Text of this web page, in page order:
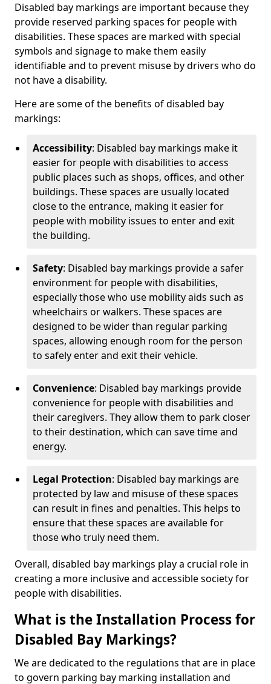
Disabled bay markings are important because they
provide reserved parking spaces for people with
disabilities. These spaces are marked with special
symbols and signage to make them easily
identifiable and to prevent misuse by drivers who do
not have a disability.
Here are some of the benefits of disabled bay
markings:
Accessibility: Disabled bay markings make it
easier for people with disabilities to access
public places such as shops, offices, and other
buildings. These spaces are usually located
close to the entrance, making it easier for
people with mobility issues to enter and exit
the building.
Safety: Disabled bay markings provide a safer
environment for people with disabilities,
especially those who use mobility aids such as
wheelchairs or walkers. These spaces are
designed to be wider than regular parking
spaces, allowing enough room for the person
to safely enter and exit their vehicle.
Convenience: Disabled bay markings provide
convenience for people with disabilities and
their caregivers. They allow them to park closer
to their destination, which can save time and
energy.
Legal Protection: Disabled bay markings are
protected by law and misuse of these spaces
can result in fines and penalties. This helps to
ensure that these spaces are available for
those who truly need them.
Overall, disabled bay markings play a crucial role in
creating a more inclusive and accessible society for
people with disabilities.
What is the Installation Process for
Disabled Bay Markings?
We are dedicated to the regulations that are in place
to govern parking bay marking installation and